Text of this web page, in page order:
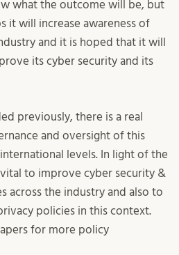
what the outcome will be, but
it will increase awareness of
and it is hoped that it will
its cyber security and its
previously, there is a real
and oversight of this
levels. In light of the
to improve cyber security &
across the industry and also to
policies in this context.
for more policy